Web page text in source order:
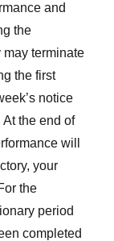
and
the
may terminate
the first
notice
At the end of
will
your
the
period
completed